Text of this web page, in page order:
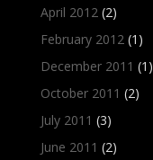
April 2012(2)
February 2012(1)
December 2011 (1)
October 2011 (2)
July 2011 (3)
June 2011 (2)